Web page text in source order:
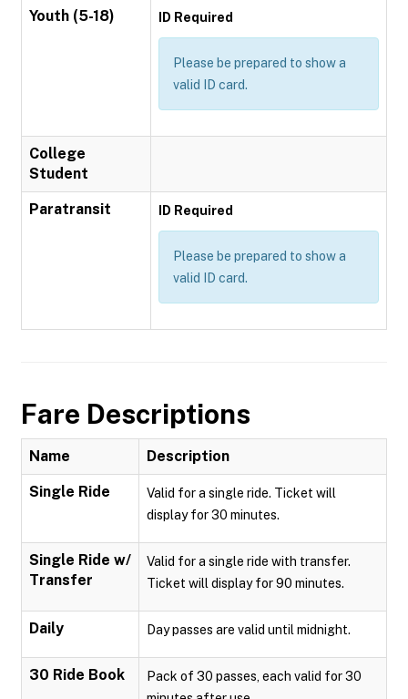
Youth (5-18) ID Required
Please be prepared to show a
valid ID card.
College
Student
Paratransit ID Required
Please be prepared to show a
valid ID card.
Fare Descriptions
Name Description
Single Ride
Valid for a single ride. Ticket will
display for 30 minutes.
Single Ride w/
Transfer
Valid for a single ride with transfer.
Ticket will display for 90 minutes.
Daily Day passes are valid until midnight.
30 Ride Book
Pack of 30 passes, each valid for 30